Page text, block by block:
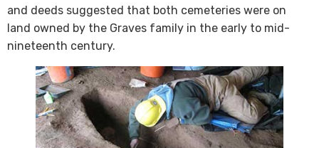
and deeds suggested that both cemeteries were on
land owned by the Graves family in the early to mid-
nineteenth century.​